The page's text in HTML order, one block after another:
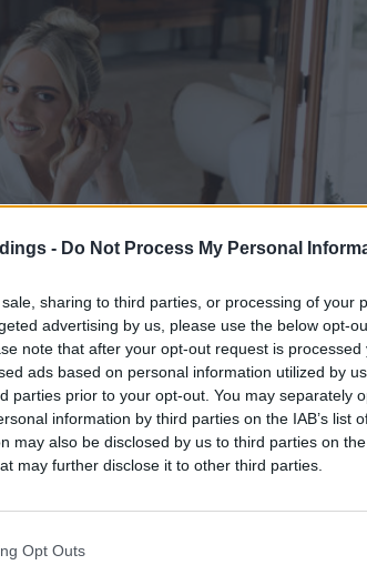
- Do Not Process My Personal
sharing to third parties, or processing of your
advertising by us, please use the below opt-
note that after your opt-out request is processed
ads based on personal information utilized by
parties prior to your opt-out. You may separately
information by third parties on the IAB’s list
may also be disclosed by us to third parties on the
may further disclose it to other third parties.
Opt Outs